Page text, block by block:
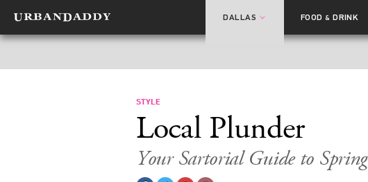
DALLAS FOOD& DRINK
STYLE
Local Plunder
Your Sartorial Guide to Spring